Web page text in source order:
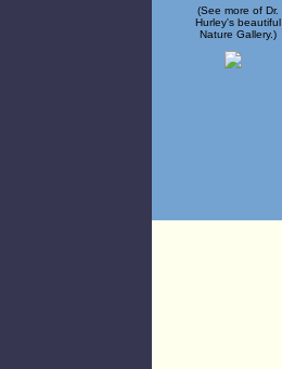
(See more of Dr.
Hurley's beautiful
Nature Gallery.)